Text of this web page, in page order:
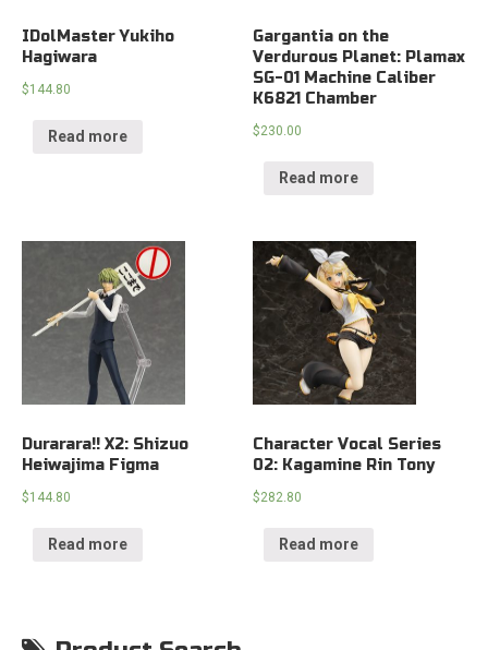
IDolMaster Yukiho
Hagiwara
$144.80
Read more
Gargantia on the
Verdurous Planet: Plamax
SG-01 Machine Caliber
K6821 Chamber
$230.00
Read more
Durarara!! X2: Shizuo
Heiwajima Figma
$144.80
Read more
Character Vocal Series
02: Kagamine Rin Tony
$282.80
Read more